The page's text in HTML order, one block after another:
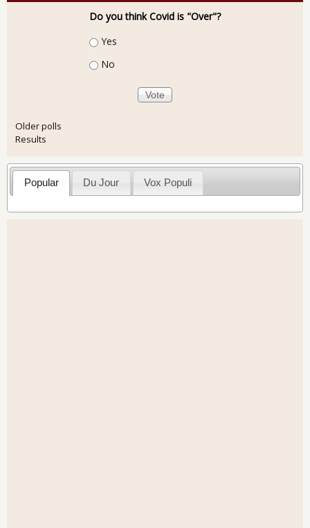
Do you think Covid is "Over"?
Choices
Yes
No
Older polls
Results
Popular Du Jour Vox Populi